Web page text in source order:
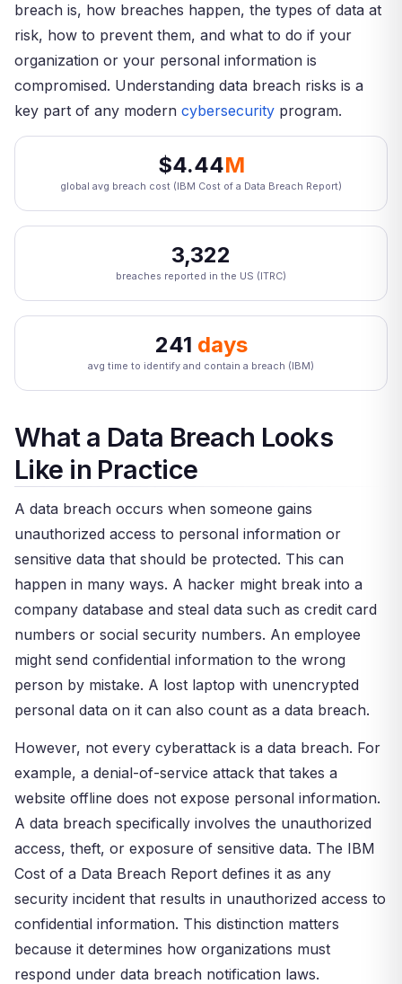
breach is, how breaches happen, the types of data at
risk, how to prevent them, and what to do if your
organization or your personal information is
compromised. Understanding data breach risks is a
key part of any modern cybersecurity program.
$4.44M
global avg breach cost (IBM Cost of a Data Breach Report)
3,322
breaches reported in the US (ITRC)
241 days
avg time to identify and contain a breach (IBM)
What a Data Breach Looks
Like in Practice
A data breach occurs when someone gains
unauthorized access to personal information or
sensitive data that should be protected. This can
happen in many ways. A hacker might break into a
company database and steal data such as credit card
numbers or social security numbers. An employee
might send confidential information to the wrong
person by mistake. A lost laptop with unencrypted
personal data on it can also count as a data breach.
However, not every cyberattack is a data breach. For
example, a denial-of-service attack that takes a
website offline does not expose personal information.
A data breach specifically involves the unauthorized
access, theft, or exposure of sensitive data. The IBM
Cost of a Data Breach Report defines it as any
security incident that results in unauthorized access to
confidential information. This distinction matters
because it determines how organizations must
respond under data breach notification laws.